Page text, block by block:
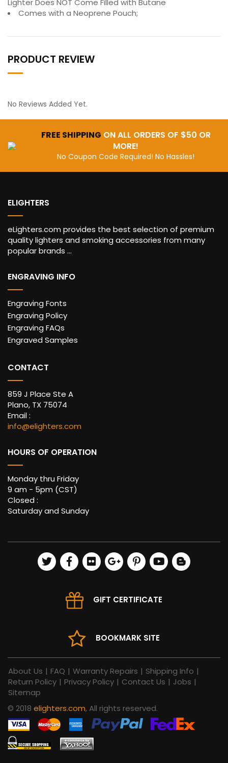
Lighter Does NOT Come Filled with Butane
Comes with a Neoprene Pouch;
PRODUCT REVIEW
No Reviews Added Yet.
FREE SHIPPING ON ALL ORDERS OF $50 OR
MORE!
No Coupon Code Required! No Hassles!
ELIGHTERS
eLighters.com provides the best selection of premium
quality lighters and smoking accessories from many
popular brands ...
ENGRAVING INFO
Engraving Fonts
Engraving Policy
Engraving FAQs
Engraved Samples
CONTACT
859 J Place Ste A
Plano, TX 75074
Email :
info@elighters.com
HOURS OF OPERATION
Monday thru Friday
9 am - 5pm (CST)
Closed :
Saturday and Sunday
GIFT CERTIFICATE
BOOKMARK SITE
About Us | FAQ | Warranty Repairs | Shipping Info |
Return Policy | Privacy Policy | Contact Us | Jobs |
Sitemap
© 2018 elighters.com, All rights reserved.